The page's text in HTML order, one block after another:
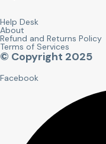
Help Desk
About
Refund and Returns Policy
Terms of Services
© Copyright 2025
Facebook